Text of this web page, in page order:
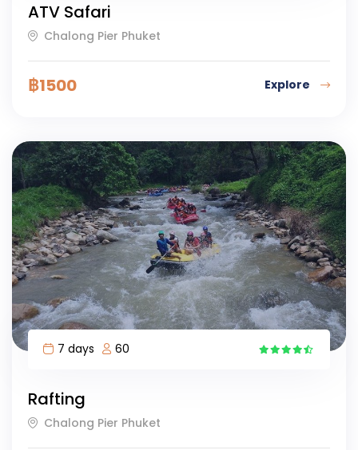
ATV Safari
Chalong Pier Phuket
฿1500 Explore
7 days
60
Rafting
Chalong Pier Phuket